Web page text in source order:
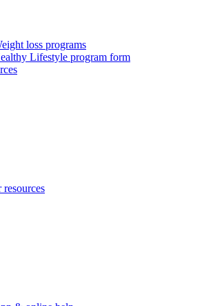
loss programs
Lifestyle program form
resources